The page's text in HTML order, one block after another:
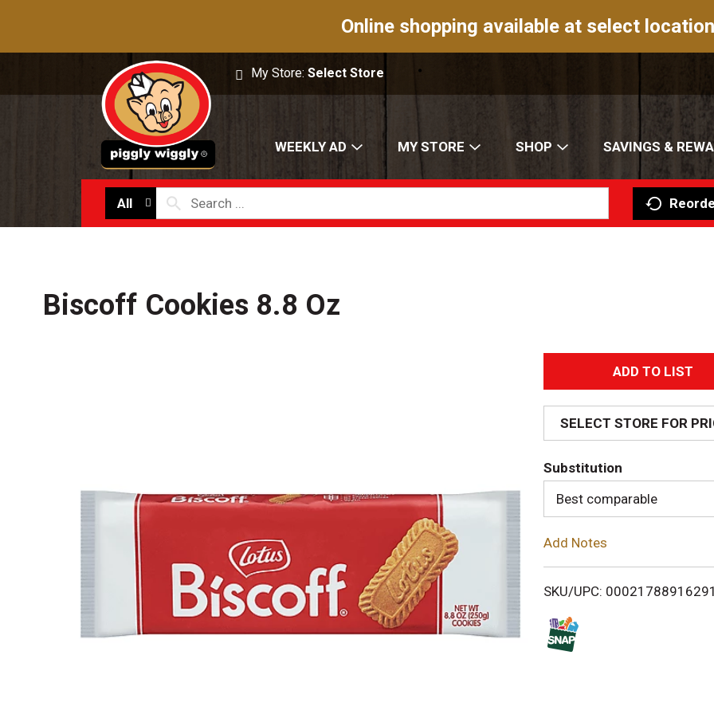
Online shopping available at select
My Store:Select Store
WEEKLY AD MY STORE SHOP SAVINGS &
All
Biscoff Cookies 8.8 Oz
A
d
d
T
o
i
SELECT STORE FOR
Substitution
Best comparable
Add Notes
SKU/UPC: 00021788916291